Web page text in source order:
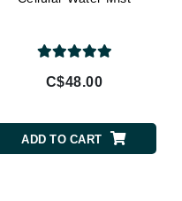
C$48.00
ADD TO CART